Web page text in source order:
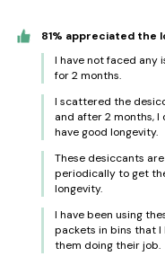
81% appreciated the
I have not faced any
for 2 months.
I scattered the
and after 2 months, I
have good longevity.
These desiccants
periodically to get
longevity.
I have been using
packets in bins that I
them doing their job.